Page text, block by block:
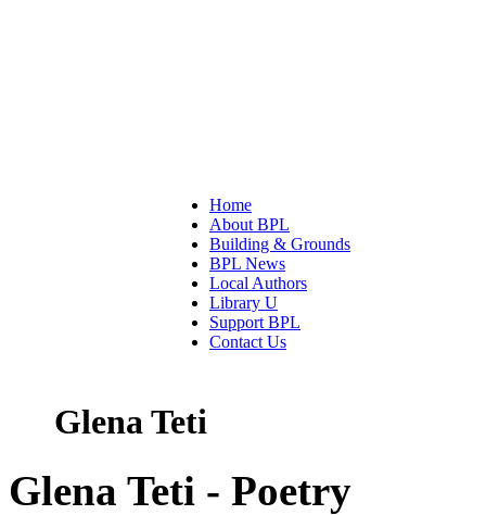
Home
About BPL
Building & Grounds
BPL News
Local Authors
Library U
Support BPL
Contact Us
Glena Teti
Glena Teti - Poetry